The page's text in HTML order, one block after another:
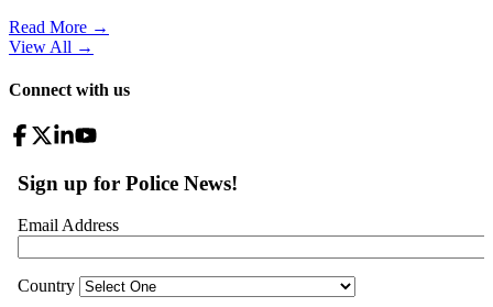
Read More →
View All →
Connect with us